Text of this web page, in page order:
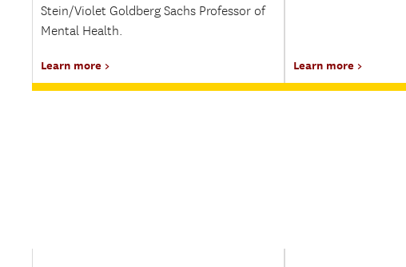
Stein/Violet Goldberg Sachs Professor of
Mental Health.
Learn more Learn more